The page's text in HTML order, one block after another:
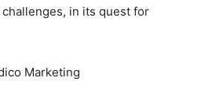
in its quest for
Marketing